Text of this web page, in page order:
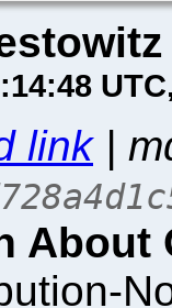
UTC
link|
About